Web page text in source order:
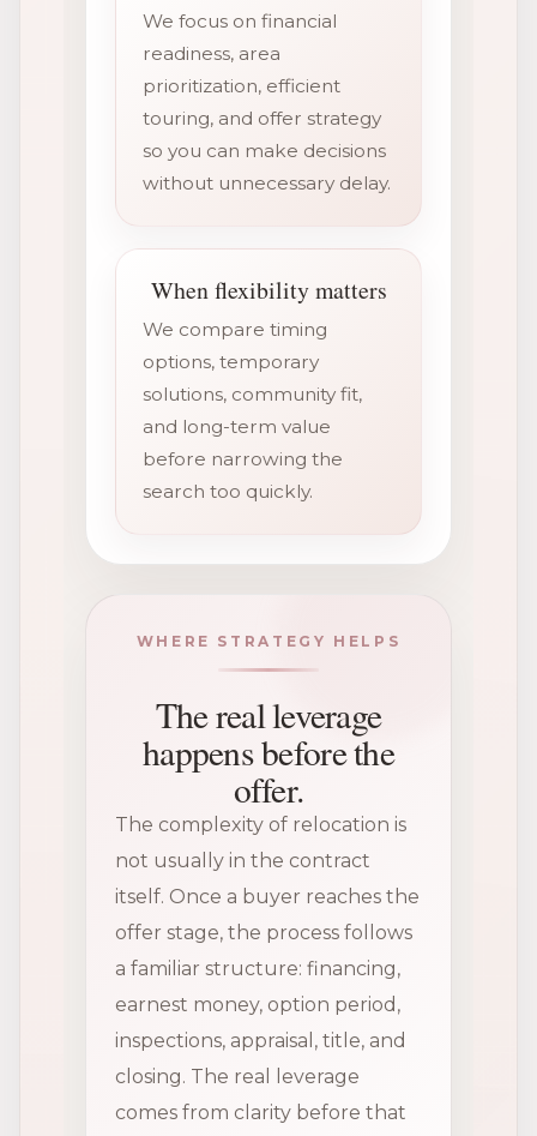
We focus on financial
readiness, area
prioritization, efficient
touring, and offer strategy
so you can make decisions
without unnecessary delay.
When flexibility matters
We compare timing
options, temporary
solutions, community fit,
and long-term value
before narrowing the
search too quickly.
WHERE STRATEGY HELPS
The real leverage
happens before the
offer.
The complexity of relocation is
not usually in the contract
itself. Once a buyer reaches the
offer stage, the process follows
a familiar structure: financing,
earnest money, option period,
inspections, appraisal, title, and
closing. The real leverage
comes from clarity before that